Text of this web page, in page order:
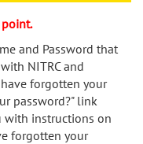
and Password that
NITRC and
forgotten your
password?" link
with instructions on
forgotten your